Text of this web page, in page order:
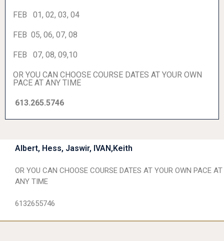
FEB 01, 02, 03, 04
FEB 05, 06, 07, 08
FEB 07, 08, 09,10
OR YOU CAN CHOOSE COURSE DATES AT YOUR OWN
PACE AT ANY TIME
613.265.5746
Albert, Hess, Jaswir, IVAN,Keith
OR YOU CAN CHOOSE COURSE DATES AT YOUR OWN PACE AT
ANY TIME
6132655746